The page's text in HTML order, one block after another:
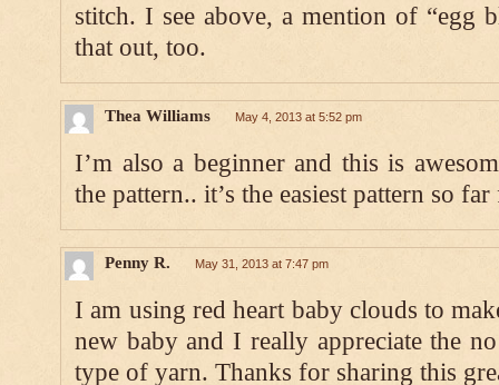
stitch. I see above, a mention of “egg
that out, too.
Thea Williams May 4, 2013 at 5:52 pm
I’m also a beginner and this is
the pattern.. it’s the easiest pattern so
Penny R. May 31, 2013 at 7:47 pm
I am using red heart baby clouds to
new baby and I really appreciate the
type of yarn. Thanks for sharing this